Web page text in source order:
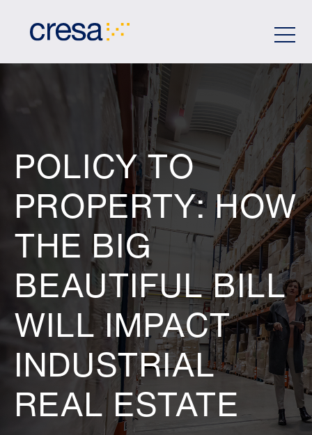
POLICY TO
PROPERTY: HOW
THE BIG
BEAUTIFUL BILL
WILL IMPACT
INDUSTRIAL
REAL ESTATE